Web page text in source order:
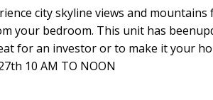
city skyline views and
your bedroom. This unit has
for an investor or to make it your
10 AM TO NOON